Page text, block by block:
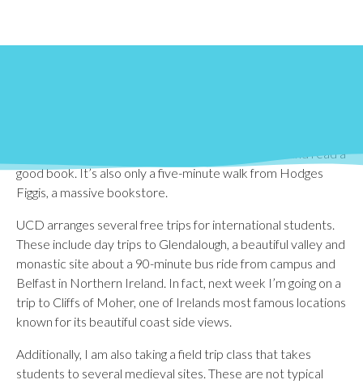
place to escape the surrounding hustle and bustle and read a
good book. It’s also only a five-minute walk from Hodges
Figgis, a massive bookstore.
UCD arranges several free trips for international students.
These include day trips to Glendalough, a beautiful valley and
monastic site about a 90-minute bus ride from campus and
Belfast in Northern Ireland. In fact, next week I’m going on a
trip to Cliffs of Moher, one of Irelands most famous locations
known for its beautiful coast side views.
Additionally, I am also taking a field trip class that takes
students to several medieval sites. These are not typical